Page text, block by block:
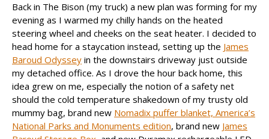
Back in The Bison (my truck) a new plan was forming for my
evening as I warmed my chilly hands on the heated
steering wheel and cheeks on the seat heater. I decided to
head home for a staycation instead, setting up the James
Baroud Odyssey in the downstairs driveway just outside
my detached office. As I drove the hour back home, this
idea grew on me, especially the notion of a safety net
should the cold temperature shakedown of my trusty old
mummy bag, brand new Nomadix puffer blanket, America’s
National Parks and Monuments edition, brand new James